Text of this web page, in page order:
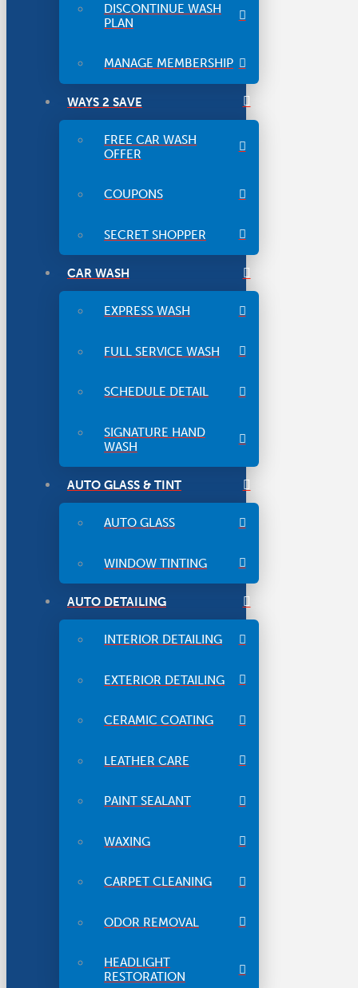
DISCONTINUE WASH
PLAN
MANAGE MEMBERSHIP
WAYS 2 SAVE
FREE CAR WASH
OFFER
COUPONS
SECRET SHOPPER
CAR WASH
EXPRESS WASH
FULL SERVICE WASH
SCHEDULE DETAIL
SIGNATURE HAND
WASH
AUTO GLASS & TINT
AUTO GLASS
WINDOW TINTING
AUTO DETAILING
INTERIOR DETAILING
EXTERIOR DETAILING
CERAMIC COATING
LEATHER CARE
PAINT SEALANT
WAXING
CARPET CLEANING
ODOR REMOVAL
HEADLIGHT
RESTORATION